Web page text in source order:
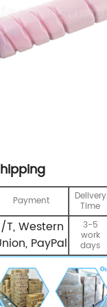
Payment Delivery
Time
T, Western
PayPal
3-5
work
days